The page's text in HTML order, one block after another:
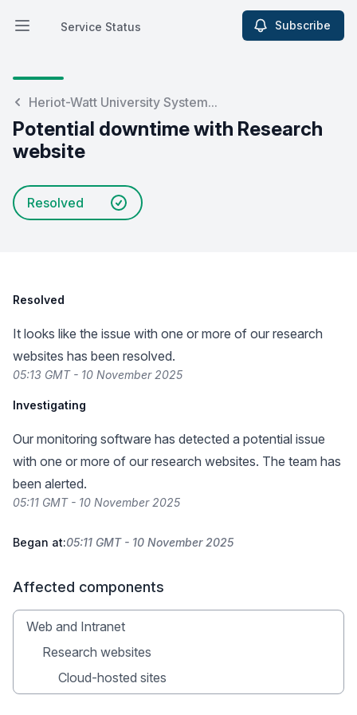
Open main menu
Service Status
Service Status Subscribe
Heriot-Watt University System...
Potential downtime with Research
website
Resolved
Resolved
It looks like the issue with one or more of our research
websites has been resolved.
05:13 GMT - 10 November 2025
Investigating
Our monitoring software has detected a potential issue
with one or more of our research websites. The team has
been alerted.
05:11 GMT - 10 November 2025
Began at:05:11 GMT - 10 November 2025
Affected components
Web and Intranet
Research websites
Cloud-hosted sites